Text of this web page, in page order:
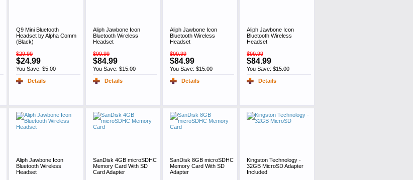
Q9 Mini Bluetooth
Headset by Alpha Comm
(Black)
$29.99
$24.99
You Save: $5.00
Details
Aliph Jawbone Icon
Bluetooth Wireless
Headset
$99.99
$84.99
You Save: $15.00
Details
Aliph Jawbone Icon
Bluetooth Wireless
Headset
$99.99
$84.99
You Save: $15.00
Details
Aliph Jawbone Icon
Bluetooth Wireless
Headset
$99.99
$84.99
You Save: $15.00
Details
Aliph Jawbone Icon
Bluetooth Wireless
Headset
SanDisk 4GB microSDHC
Memory Card With SD
Card Adapter
SanDisk 8GB microSDHC
Memory Card With SD
Adapter
Kingston Technology -
32GB MicroSD Adapter
Included